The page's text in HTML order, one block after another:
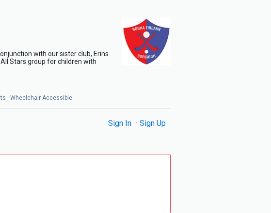
with our sister club, Erins
Stars group for children with
· Wheelchair Accessible
Sign In Sign Up